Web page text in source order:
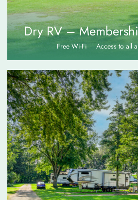
Dry RV –
Free Wi-Fi Access to all
$75.00